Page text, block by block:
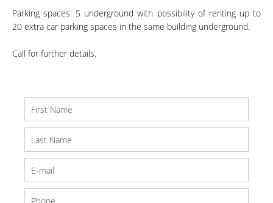
Parking spaces: 5 underground with possibility of renting up to
20 extra car parking spaces in the same building underground.
Call for further details.